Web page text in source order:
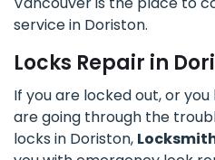
service in Doriston.
Locks Repair in
If you are locked out, or
are going through the
locks in Doriston,